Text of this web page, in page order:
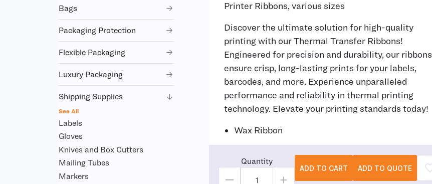
Bags
Packaging Protection
Flexible Packaging
Luxury Packaging
Shipping Supplies
See All
Labels
Gloves
Knives and Box Cutters
Mailing Tubes
Markers
Printer Ribbons, various sizes
Discover the ultimate solution for high-quality
printing with our Thermal Transfer Ribbons!
Engineered for precision and durability, our ribbons
ensure crisp, long-lasting prints for your labels,
barcodes, and more. Experience unparalleled
performance and reliability in thermal printing
technology. Elevate your printing standards today!
Wax Ribbon
Quantity
ADD TO CART ADD TO QUOTE